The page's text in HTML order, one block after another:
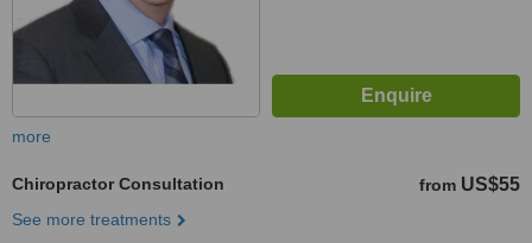
more
Chiropractor Consultation from US$55
See more treatments